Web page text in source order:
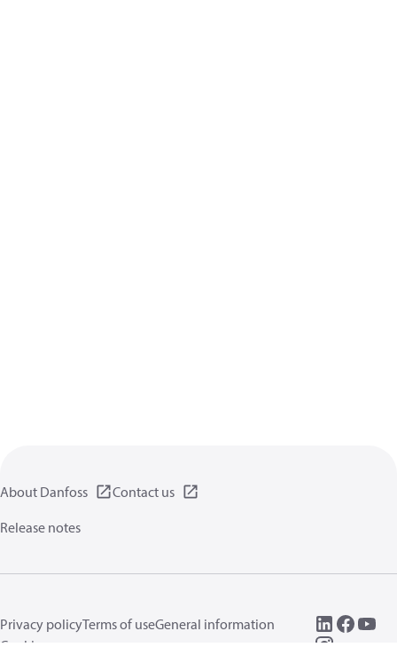
About Danfoss
Contact us
Release notes
Privacy policyTerms of useGeneral information